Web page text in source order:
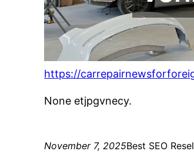
https://
None etjpgvnecy.
November 7, 2025Best SEO